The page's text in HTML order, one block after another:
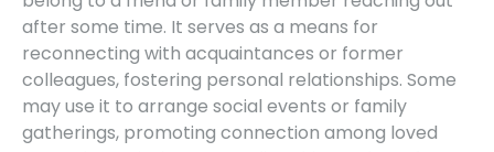
after some time. It serves as a means for
reconnecting with acquaintances or former
colleagues, fostering personal relationships. Some
may use it to arrange social events or family
gatherings, promoting connection among loved